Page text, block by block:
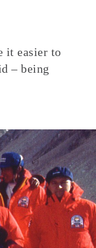
it easier to
– being